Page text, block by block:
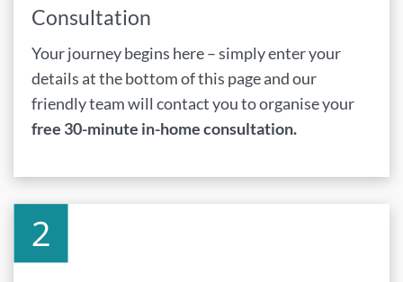
Consultation
Your journey begins here – simply enter your
details at the bottom of this page and our
friendly team will contact you to organise your
free 30-minute in-home consultation.